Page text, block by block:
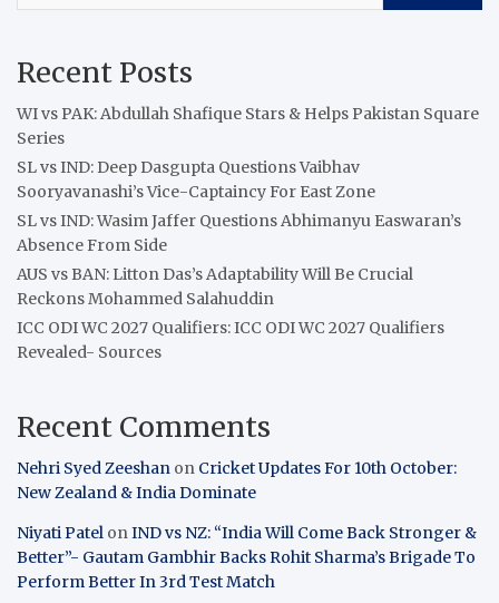
Recent Posts
WI vs PAK: Abdullah Shafique Stars & Helps Pakistan Square
Series
SL vs IND: Deep Dasgupta Questions Vaibhav
Sooryavanashi’s Vice-Captaincy For East Zone
SL vs IND: Wasim Jaffer Questions Abhimanyu Easwaran’s
Absence From Side
AUS vs BAN: Litton Das’s Adaptability Will Be Crucial
Reckons Mohammed Salahuddin
ICC ODI WC 2027 Qualifiers: ICC ODI WC 2027 Qualifiers
Revealed- Sources
Recent Comments
Nehri Syed Zeeshan on Cricket Updates For 10th October:
New Zealand & India Dominate
Niyati Patel onIND vs NZ: “India Will Come Back Stronger &
Better”- Gautam Gambhir Backs Rohit Sharma’s Brigade To
Perform Better In 3rd Test Match